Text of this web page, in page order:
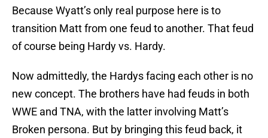
Because Wyatt’s only real purpose here is to
transition Matt from one feud to another. That feud
of course being Hardy vs. Hardy.
Now admittedly, the Hardys facing each other is no
new concept. The brothers have had feuds in both
WWE and TNA, with the latter involving Matt’s
Broken persona. But by bringing this feud back, it